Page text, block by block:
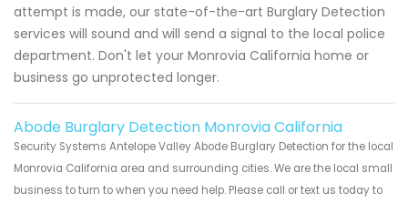
attempt is made, our state-of-the-art Burglary Detection
services will sound and will send a signal to the local police
department. Don't let your Monrovia California home or
business go unprotected longer.
Abode Burglary Detection Monrovia California
Security Systems Antelope Valley Abode Burglary Detection for the local
Monrovia California area and surrounding cities. We are the local small
business to turn to when you need help. Please call or text us today to